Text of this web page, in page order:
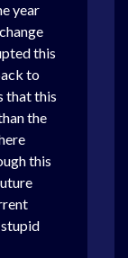
year
this
to
that this
the
this